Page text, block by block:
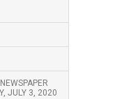
JULY 3, 2020